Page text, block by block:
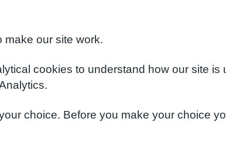
make our site work.
cookies to understand how our site is
choice. Before you make your choice